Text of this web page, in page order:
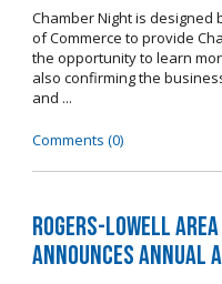
Chamber Night is designed
of Commerce to provide
the opportunity to learn
also confirming the
and ...
Comments (0)
Rogers-Lowell Area
Announces Annual